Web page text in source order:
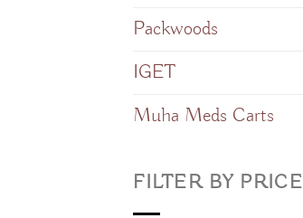
Packwoods
IGET
Muha Meds Carts
FILTER BY PRICE